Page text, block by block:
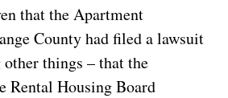
that the Apartment
County had filed a lawsuit
things – that the
Rental Housing Board